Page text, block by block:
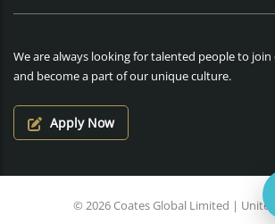
We are always looking for talented people to
and become a part of our unique culture.
Apply Now
© 2026 Coates Global Limited |